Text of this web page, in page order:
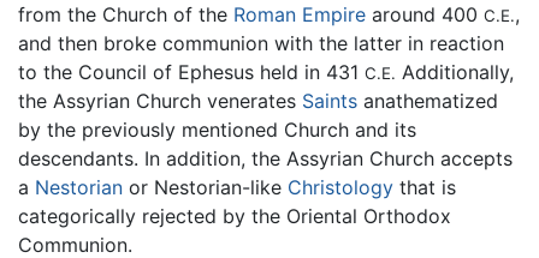
from the Church of the Roman Empire around 400 C.E.,
and then broke communion with the latter in reaction
to the Council of Ephesus held in 431 C.E. Additionally,
the Assyrian Church venerates Saints anathematized
by the previously mentioned Church and its
descendants. In addition, the Assyrian Church accepts
a Nestorian or Nestorian-like Christology that is
categorically rejected by the Oriental Orthodox
Communion.